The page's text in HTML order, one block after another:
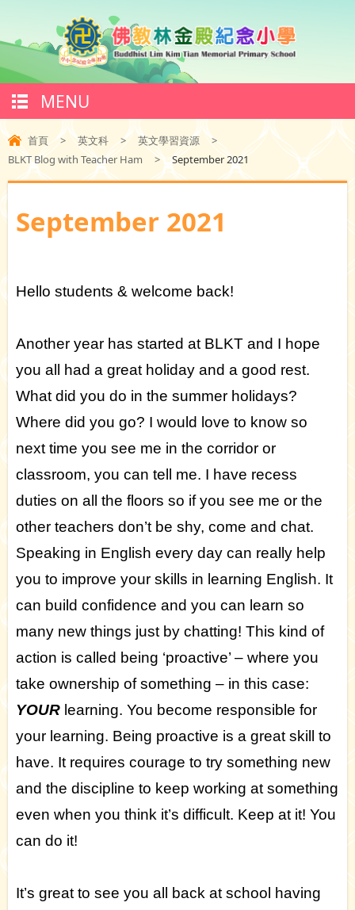
MENU
首頁 > 英文科 > 英文學習資源
>
BLKT Blog with Teacher Ham
> September 2021
September 2021
Hello students & welcome back!
Another year has started at BLKT and I hope
you all had a great holiday and a good rest.
What did you do in the summer holidays?
Where did you go? I would love to know so
next time you see me in the corridor or
classroom, you can tell me. I have recess
duties on all the floors so if you see me or the
other teachers don’t be shy, come and chat.
Speaking in English every day can really help
you to improve your skills in learning English. It
can build confidence and you can learn so
many new things just by chatting! This kind of
action is called being ‘proactive’ – where you
take ownership of something – in this case:
YOUR learning. You become responsible for
your learning. Being proactive is a great skill to
have. It requires courage to try something new
and the discipline to keep working at something
even when you think it’s difficult. Keep at it! You
can do it!
It’s great to see you all back at school having